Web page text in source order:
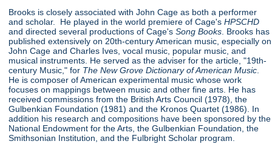
Brooks is closely associated with John Cage as both a performer
and scholar. He played in the world premiere of Cage'sHPSCHD
and directed several productions of Cage'sSong Books. Brooks has
published extensively on 20th-century American music, especially on
John Cage and Charles Ives, vocal music, popular music, and
musical instruments. He served as the adviser for the article, "19th-
century Music," for The New Grove Dictionary of American Music.
He is composer of American experimental music whose work
focuses on mappings between music and other fine arts. He has
received commissions from the British Arts Council (1978), the
Gulbenkian Foundation (1981) and the Kronos Quartet (1986). In
addition his research and compositions have been sponsored by the
National Endowment for the Arts, the Gulbenkian Foundation, the
Smithsonian Institution, and the Fulbright Scholar program.